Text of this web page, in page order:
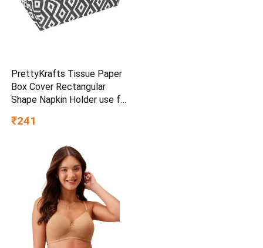
PrettyKrafts Tissue Paper
Box Cover Rectangular
Shape Napkin Holder use for
(Single), Diamond Black
₹241